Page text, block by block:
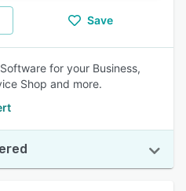
Save
for your Business,
Shop and more.